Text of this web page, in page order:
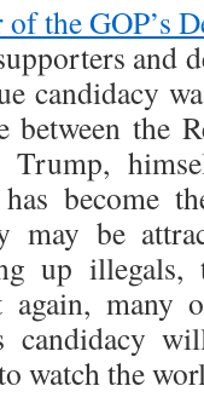
the GOP’s
and
candidacy
the
Trump,
become
may be
up illegals,
many
candidacy
watch the